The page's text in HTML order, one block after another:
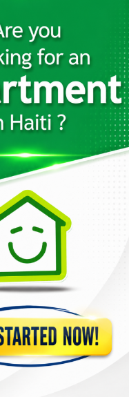
Edisson…
Construction
Construction
de…